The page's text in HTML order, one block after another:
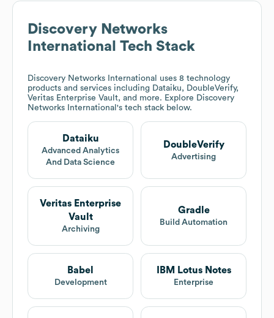
Discovery Networks
International Tech Stack
Discovery Networks International
uses 8 technology
products and services including Dataiku, DoubleVerify,
Veritas Enterprise Vault, and more. Explore Discovery
Networks International 's tech stack below.
Dataiku
Advanced Analytics
And Data Science
DoubleVerify
Advertising
Veritas Enterprise
Vault
Archiving
Gradle
Build Automation
Babel
Development
IBM Lotus Notes
Enterprise